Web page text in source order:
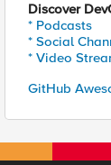
Discover
* Podcasts
* Social
* Video
GitHub